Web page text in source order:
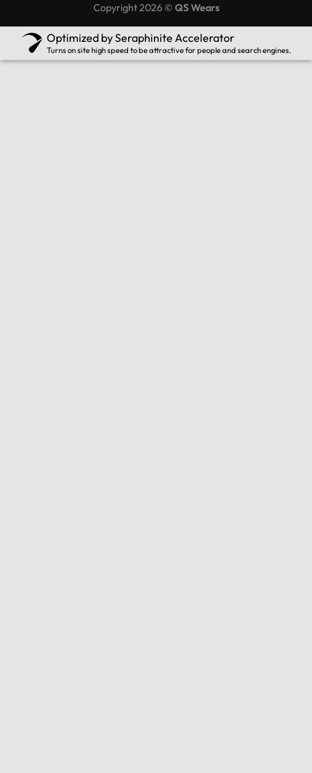
Copyright 2026 © QS Wears
Optimized by Seraphinite Accelerator
Turns on site high speed to be attractive for people and search engines.